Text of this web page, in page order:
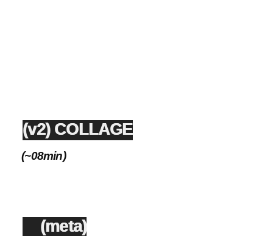
(v2) COLLAGE
(~08min)
(meta)